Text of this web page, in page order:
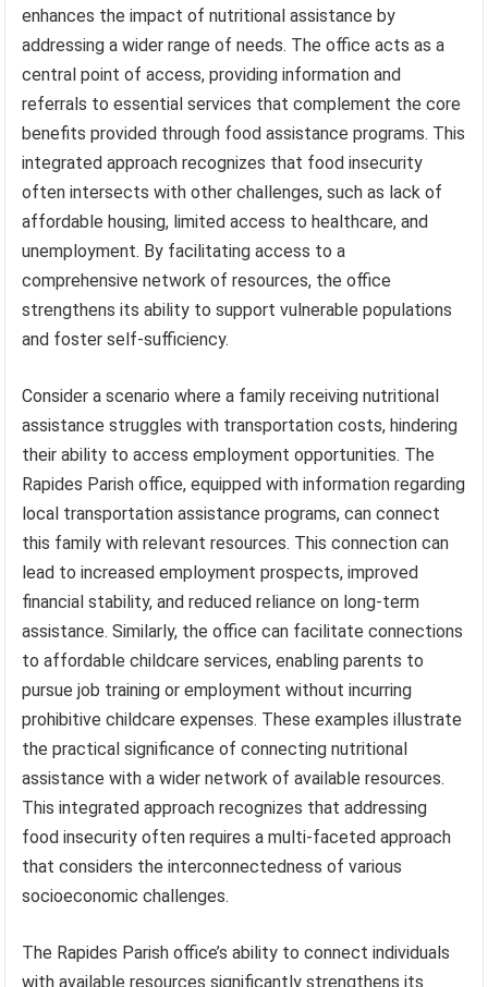
enhances the impact of nutritional assistance by
addressing a wider range of needs. The office acts as a
central point of access, providing information and
referrals to essential services that complement the core
benefits provided through food assistance programs. This
integrated approach recognizes that food insecurity
often intersects with other challenges, such as lack of
affordable housing, limited access to healthcare, and
unemployment. By facilitating access to a
comprehensive network of resources, the office
strengthens its ability to support vulnerable populations
and foster self-sufficiency.
Consider a scenario where a family receiving nutritional
assistance struggles with transportation costs, hindering
their ability to access employment opportunities. The
Rapides Parish office, equipped with information regarding
local transportation assistance programs, can connect
this family with relevant resources. This connection can
lead to increased employment prospects, improved
financial stability, and reduced reliance on long-term
assistance. Similarly, the office can facilitate connections
to affordable childcare services, enabling parents to
pursue job training or employment without incurring
prohibitive childcare expenses. These examples illustrate
the practical significance of connecting nutritional
assistance with a wider network of available resources.
This integrated approach recognizes that addressing
food insecurity often requires a multi-faceted approach
that considers the interconnectedness of various
socioeconomic challenges.
The Rapides Parish office’s ability to connect individuals
with available resources significantly strengthens its